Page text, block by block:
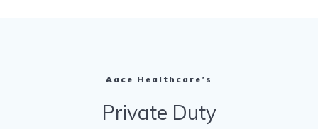
Aace Healthcare’s
Private Duty